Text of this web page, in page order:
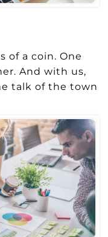
of a coin. One
And with us,
talk of the town